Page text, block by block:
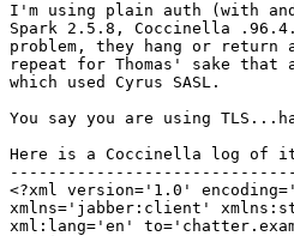
I'm using plain auth (with
Spark 2.5.8, Coccinella
problem, they hang or
repeat for Thomas' sake
which used Cyrus SASL.
You say you are using
Here is a Coccinella log of
<?xml version='1.0'
xmlns='jabber:client'
xml:lang='en'